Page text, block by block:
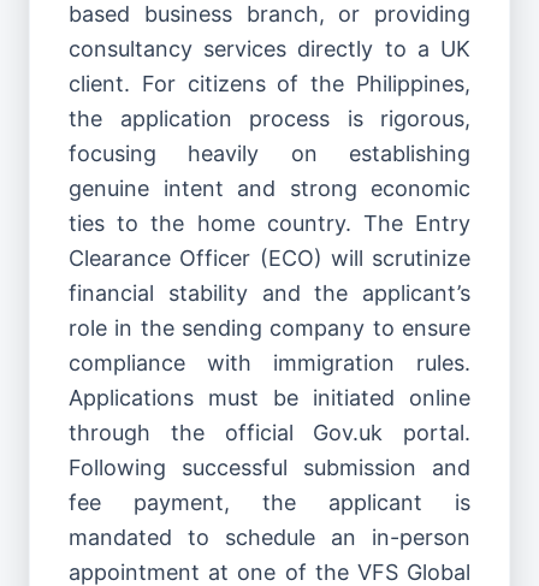
based business branch, or providing
consultancy services directly to a UK
client. For citizens of the Philippines,
the application process is rigorous,
focusing heavily on establishing
genuine intent and strong economic
ties to the home country. The Entry
Clearance Officer (ECO) will scrutinize
financial stability and the applicant’s
role in the sending company to ensure
compliance with immigration rules.
Applications must be initiated online
through the official Gov.uk portal.
Following successful submission and
fee payment, the applicant is
mandated to schedule an in-person
appointment at one of the VFS Global